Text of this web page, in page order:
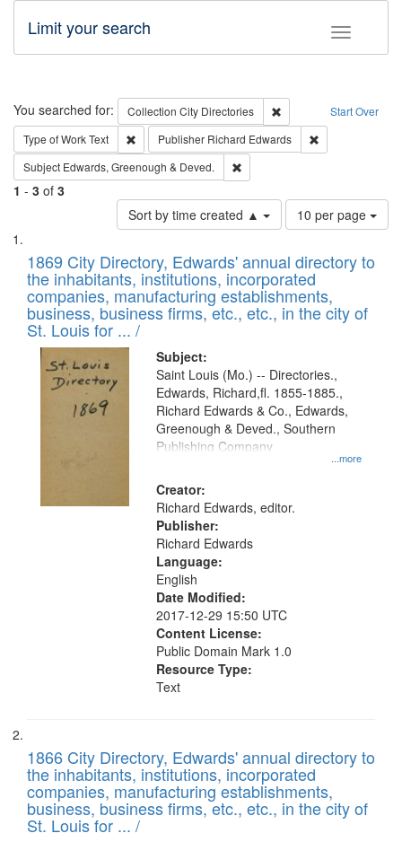
Toggle
Limit your search
Search Start Over
You searched for: Collection City Directories
Remove constraint
Type of WorkText Remove constraint Type of Work: Text
Publisher Richard Edwards
Subject Edwards, Greenough & Deved.
1 - 3 of 3
Sort by time created ▲
Number
of
to
display
per
page
10 per page
Search
Results
List
of
files
deposited
in
Digital
Gateway
1869 City Directory, Edwards' annual directory to
the inhabitants, institutions, incorporated
companies, manufacturing establishments,
business, business firms, etc., etc., in the city of
St. Louis for ... /
Subject:
...more
Saint Louis (Mo.) -- Directories.,
Edwards, Richard,fl. 1855-1885.,
Richard Edwards & Co., Edwards,
Greenough & Deved., Southern
Publishing Company
Creator:
Richard Edwards, editor.
Publisher:
Richard Edwards
Language:
English
Date Modified:
2017-12-29 15:50 UTC
Content License:
Public Domain Mark 1.0
Resource Type:
Text
1866 City Directory, Edwards' annual directory to
the inhabitants, institutions, incorporated
companies, manufacturing establishments,
business, business firms, etc., etc., in the city of
St. Louis for ... /